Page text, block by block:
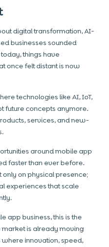
digital transformation, AI-
businesses sounded
things have
once felt distant is now
technologies like AI, IoT,
future concepts anymore.
services, and new-
around mobile app
faster than ever before.
only on physical presence;
experiences that scale
app business, this is the
is already moving
innovation, speed,